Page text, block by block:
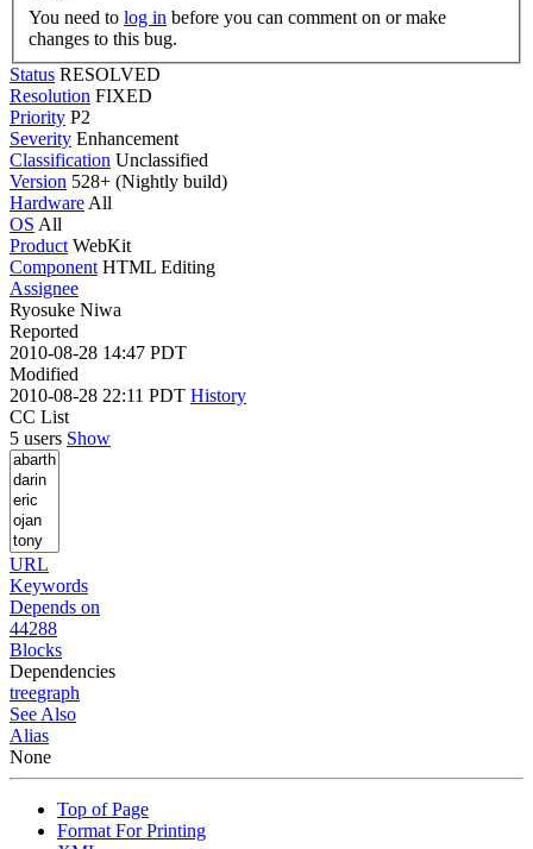
You need to log in
changes to this bug.
Status RESOLVED
Resolution FIXED
Priority P2
Severity Enhancement
Classification Unclassified
Version 528+ (Nightly build)
Hardware All
OS All
Product WebKit
Component HTML Editing
Assignee
Ryosuke Niwa
Reported
2010-08-28 14:47 PDT
Modified
2010-08-28 22:11 PDT History
CC List
5 users Show
URL
Keywords
Depends on
44288
Blocks
Dependencies
treegraph
See Also
Alias
None
Top of Page
Format For Printing